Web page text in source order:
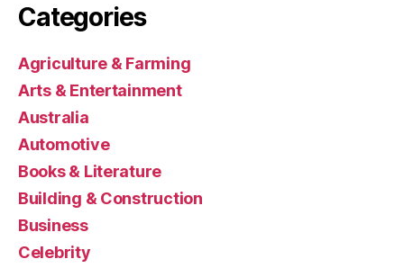
Categories
Agriculture & Farming
Arts & Entertainment
Australia
Automotive
Books & Literature
Building & Construction
Business
Celebrity